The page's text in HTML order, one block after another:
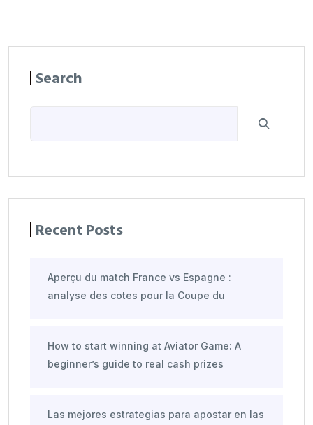
Search
Recent Posts
Aperçu du match France vs Espagne :
analyse des cotes pour la Coupe du
How to start winning at Aviator Game: A
beginner’s guide to real cash prizes
Las mejores estrategias para apostar en las